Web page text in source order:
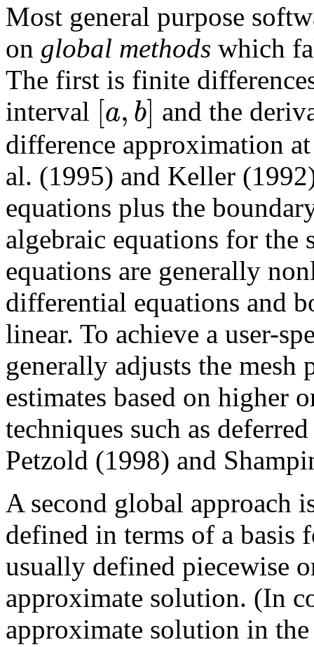
Most general purpose
on global methods which
The first is finite
interval [a,b] and the
difference approximation
al. (1995) and Keller
equations plus the
algebraic equations for the
equations are generally
differential equations and
linear. To achieve a user-
generally adjusts the mesh
estimates based on
techniques such as
Petzold (1998) and
A second global approach
defined in terms of a basis
usually defined piecewise
approximate solution. (In
approximate solution in